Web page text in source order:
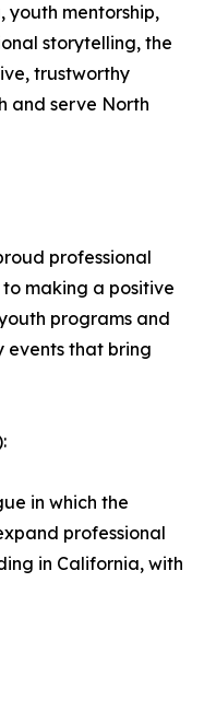
youth mentorship,
storytelling, the
trustworthy
and serve North
professional
making a positive
programs and
that bring
in which the
professional
in California, with